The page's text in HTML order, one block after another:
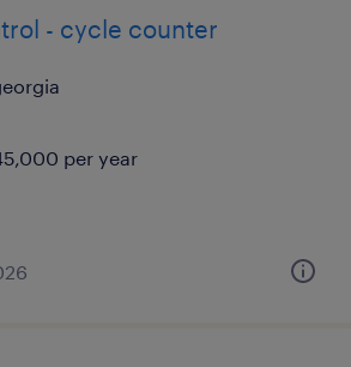
- cycle counter
per year